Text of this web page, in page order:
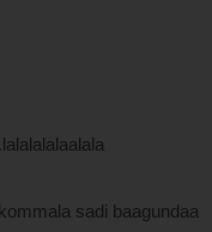
sadi baagundaa